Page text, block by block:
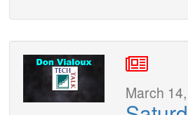
March